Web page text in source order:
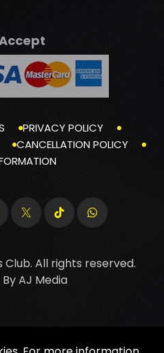
PRIVACY POLICY
CANCELLATION POLICY
All rights reserved.
AJ Media